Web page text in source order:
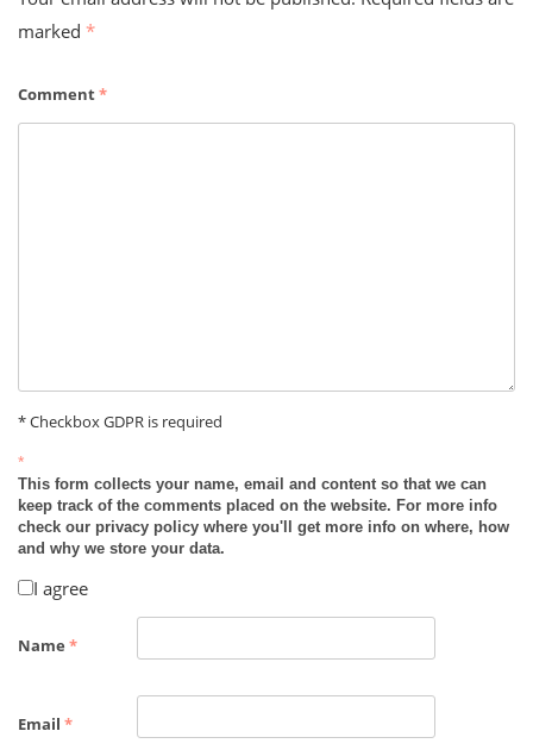
marked *
Comment*
* Checkbox GDPR is required
*
This form collects your name, email and content so that we can
keep track of the comments placed on the website. For more info
check our privacy policy where you'll get more info on where, how
and why we store your data.
I agree
Name *
Email *